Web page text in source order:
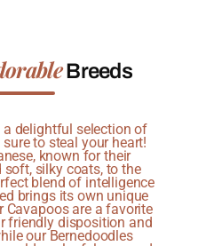
Breeds
delightful selection of
to steal your heart!
known for their
silky coats, to the
blend of intelligence
brings its own unique
Cavapoos are a favorite
friendly disposition and
our Bernedoodles